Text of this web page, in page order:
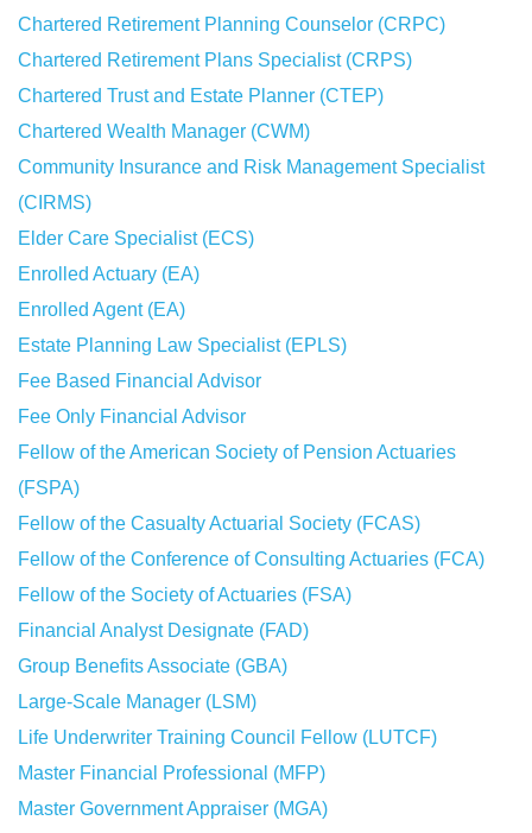
Chartered Retirement Planning Counselor (CRPC)
Chartered Retirement Plans Specialist (CRPS)
Chartered Trust and Estate Planner (CTEP)
Chartered Wealth Manager (CWM)
Community Insurance and Risk Management Specialist
(CIRMS)
Elder Care Specialist (ECS)
Enrolled Actuary (EA)
Enrolled Agent (EA)
Estate Planning Law Specialist (EPLS)
Fee Based Financial Advisor
Fee Only Financial Advisor
Fellow of the American Society of Pension Actuaries
(FSPA)
Fellow of the Casualty Actuarial Society (FCAS)
Fellow of the Conference of Consulting Actuaries (FCA)
Fellow of the Society of Actuaries (FSA)
Financial Analyst Designate (FAD)
Group Benefits Associate (GBA)
Large-Scale Manager (LSM)
Life Underwriter Training Council Fellow (LUTCF)
Master Financial Professional (MFP)
Master Government Appraiser (MGA)